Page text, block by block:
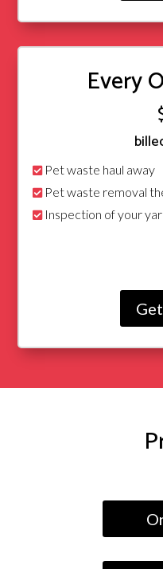
Every
Pet waste haul away
Pet waste removal
Inspection of your